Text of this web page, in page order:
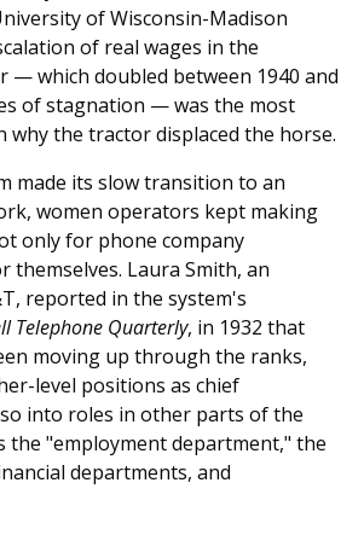
of Wisconsin-Madison
of real wages in the
— which doubled between 1940 and
of stagnation — was the most
why the tractor displaced the horse.
made its slow transition to an
women operators kept making
only for phone company
themselves. Laura Smith, an
reported in the system's
Telephone Quarterly, in 1932 that
moving up through the ranks,
level positions as chief
into roles in other parts of the
the "employment department," the
departments, and